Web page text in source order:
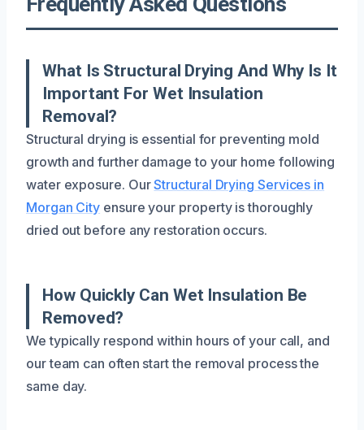
What Is Structural Drying And Why Is It
Important For Wet Insulation
Removal?
Structural drying is essential for preventing mold
growth and further damage to your home following
water exposure. OurStructural Drying Services in
Morgan City ensure your property is thoroughly
dried out before any restoration occurs.
How Quickly Can Wet Insulation Be
Removed?
We typically respond within hours of your call, and
our team can often start the removal process the
same day.